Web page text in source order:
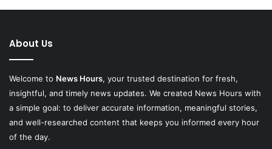
About Us
Welcome to News Hours, your trusted destination for fresh,
insightful, and timely news updates. We created News Hours with
a simple goal: to deliver accurate information, meaningful stories,
and well-researched content that keeps you informed every hour
of the day.